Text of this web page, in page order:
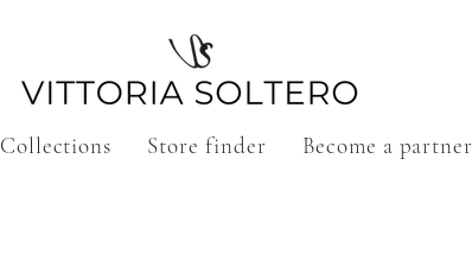
Collections Store finder Become a partner